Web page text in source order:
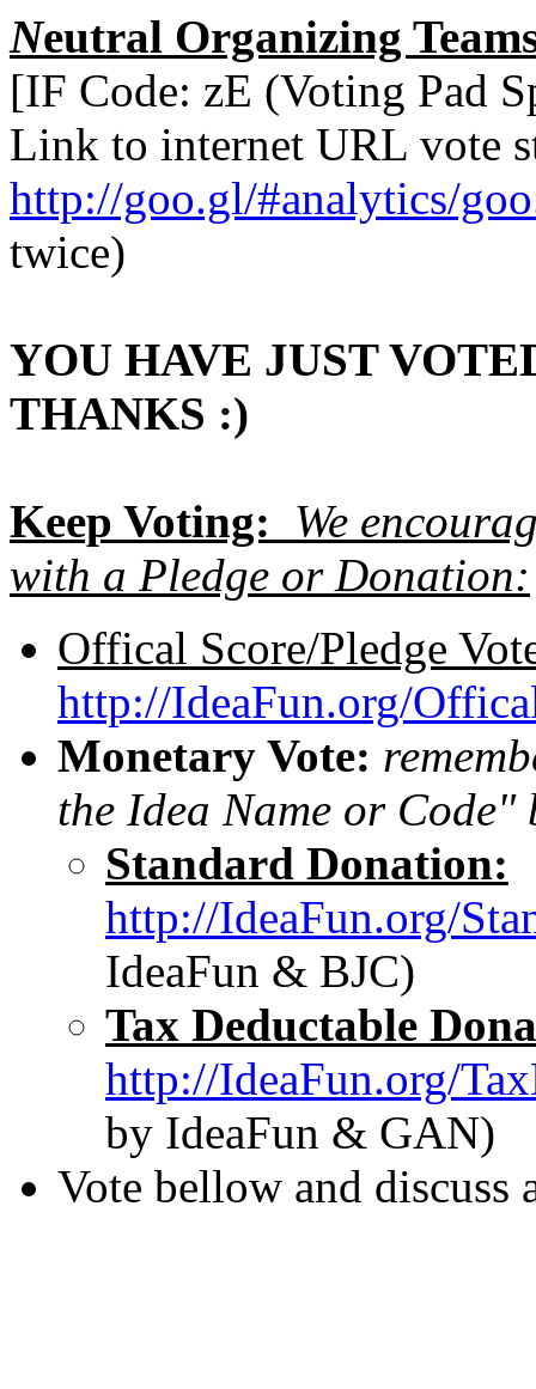
Neutral Organizing
[IF Code: zE (Voting Pad
Link to internet URL vote
http://goo.gl/#analytics/
twice)
YOU HAVE JUST
THANKS :)
Keep Voting: We
with a Pledge or Donation:
Offical Score/Pledge
http://IdeaFun.org/
Monetary Vote:
the Idea Name or
Standard Donation:
http://IdeaFun.org/
IdeaFun & BJC)
Tax Deductable
http://IdeaFun.org/
by IdeaFun & GAN)
Vote bellow and discuss